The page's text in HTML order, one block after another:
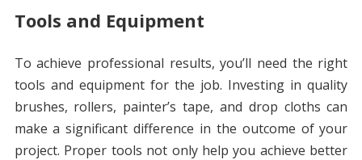
Tools and Equipment
To achieve professional results, you’ll need the right
tools and equipment for the job. Investing in quality
brushes, rollers, painter’s tape, and drop cloths can
make a significant difference in the outcome of your
project. Proper tools not only help you achieve better